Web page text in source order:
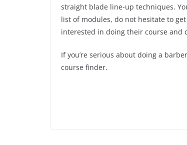
straight blade line-up techniques.
list of modules, do not hesitate to
interested in doing their course and
If you’re serious about doing a
course finder.